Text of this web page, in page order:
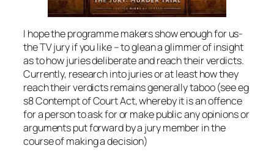
I hope the programme makers show enough for us-
the TV jury if you like – to glean a glimmer of insight
as to how juries deliberate and reach their verdicts.
Currently, research into juries or at least how they
reach their verdicts remains generally taboo (see eg
s8 Contempt of Court Act, whereby it is an offence
for a person to ask for or make public any opinions or
arguments put forward by a jury member in the
course of making a decision)